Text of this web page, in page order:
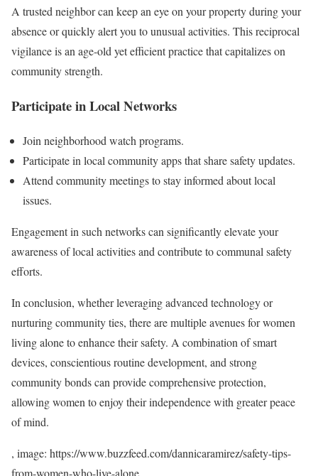
A trusted neighbor can keep an eye on your property during your
absence or quickly alert you to unusual activities. This reciprocal
vigilance is an age-old yet efficient practice that capitalizes on
community strength.
Participate in Local Networks
Join neighborhood watch programs.
Participate in local community apps that share safety updates.
Attend community meetings to stay informed about local
issues.
Engagement in such networks can significantly elevate your
awareness of local activities and contribute to communal safety
efforts.
In conclusion, whether leveraging advanced technology or
nurturing community ties, there are multiple avenues for women
living alone to enhance their safety. A combination of smart
devices, conscientious routine development, and strong
community bonds can provide comprehensive protection,
allowing women to enjoy their independence with greater peace
of mind.
, image: https://www.buzzfeed.com/dannicaramirez/safety-tips-
from-women-who-live-alone